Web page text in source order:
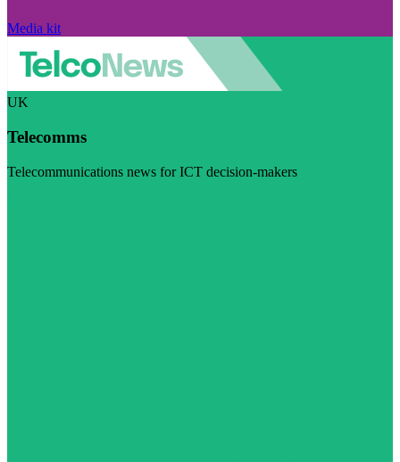
Media kit
UK
Telecomms
Telecommunications news for ICT decision-makers